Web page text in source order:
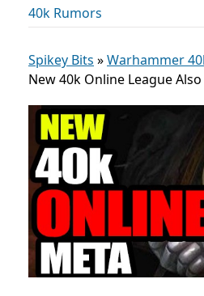
40k Rumors
Spikey Bits »Warhammer
New 40k Online League